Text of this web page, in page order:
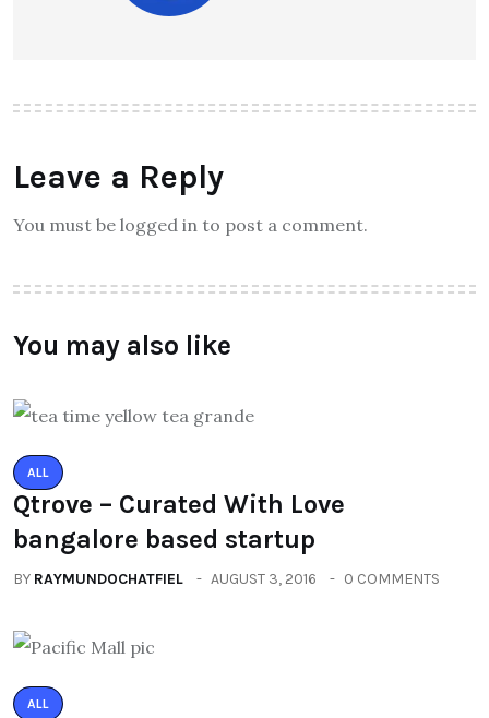
Leave a Reply
You must be logged in to post a comment.
You may also like
ALL
Qtrove – Curated With Love
bangalore based startup
BY RAYMUNDOCHATFIEL AUGUST 3, 2016 0 COMMENTS
ALL